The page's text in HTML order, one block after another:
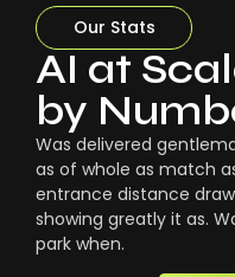
Our Stats
AI at
by
Was delivered
as of whole as match
entrance distance
showing greatly it as.
park when.